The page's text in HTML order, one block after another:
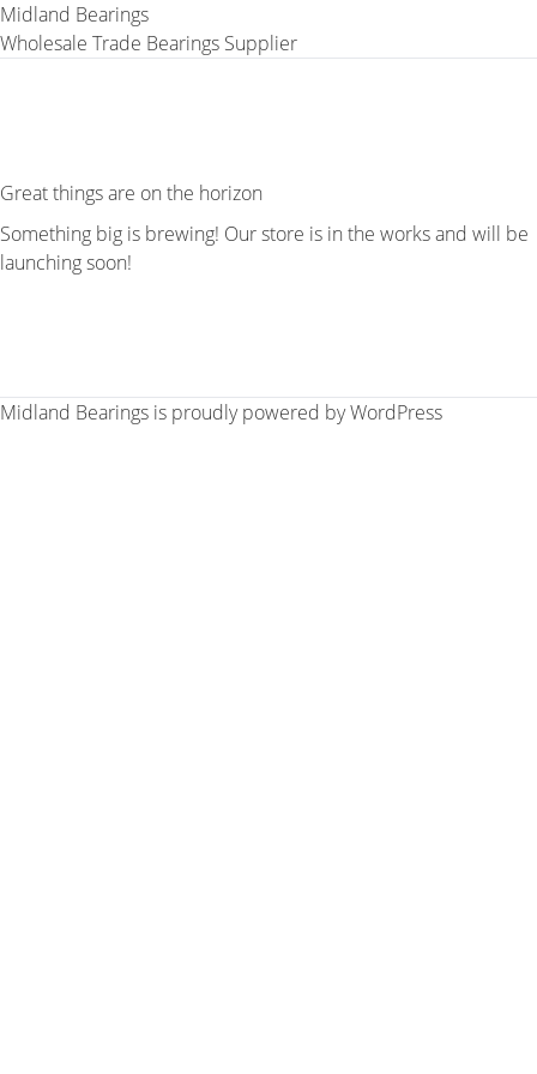
Midland Bearings
Wholesale Trade Bearings Supplier
Great things are on the horizon
Something big is brewing! Our store is in the works and will be
launching soon!
Midland Bearings is proudly powered byWordPress